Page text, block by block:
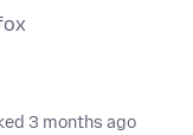
3 months ago